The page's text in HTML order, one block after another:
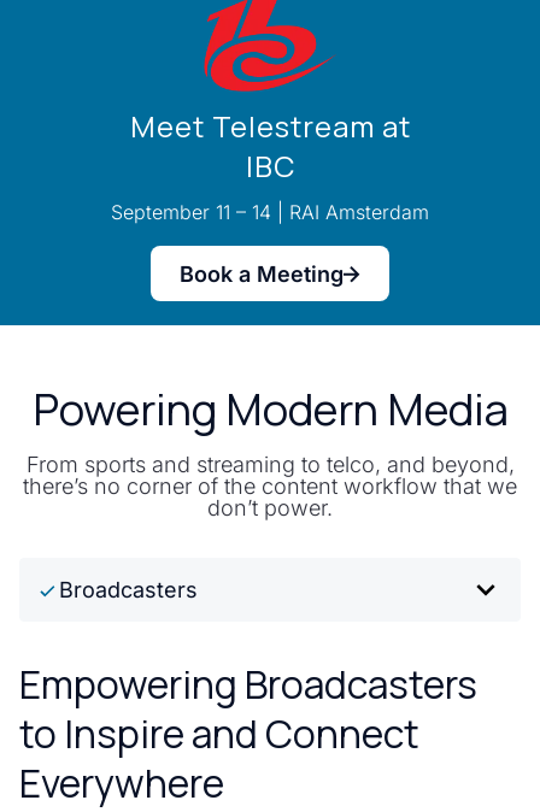
Meet Telestream at
IBC
September 11 – 14 | RAI Amsterdam
Book a Meeting
Powering Modern Media
From sports and streaming to telco, and beyond,
there’s no corner of the content workflow that we
don’t power.
Broadcasters
Empowering Broadcasters
to Inspire and Connect
Everywhere